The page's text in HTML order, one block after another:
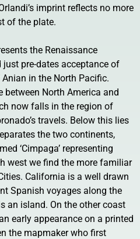
imprint reflects no more
of the plate.
the Renaissance
pre-dates acceptance of
in the North Pacific.
between North America and
now falls in the region of
travels. Below this lies
the two continents,
‘Cimpaga’ representing
west we find the more familiar
California is a well drawn
Spanish voyages along the
an island. On the other coast
early appearance on a printed
the mapmaker who first